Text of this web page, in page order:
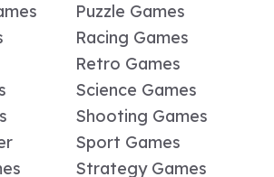
Puzzle Games
Racing Games
Retro Games
Science Games
Shooting Games
Sport Games
Strategy Games